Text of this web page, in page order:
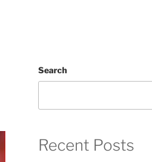
Search
Recent Posts